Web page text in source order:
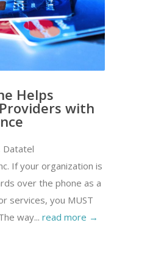
Helps
with
Datatel
If your organization is
over the phone as a
services, you MUST
way... read more →